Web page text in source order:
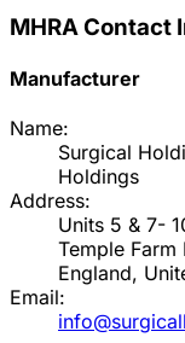
MHRA Contact
Manufacturer
Name:
Surgical
Holdings
Address:
Units 5 & 7-
Temple Farm
England,
Email: